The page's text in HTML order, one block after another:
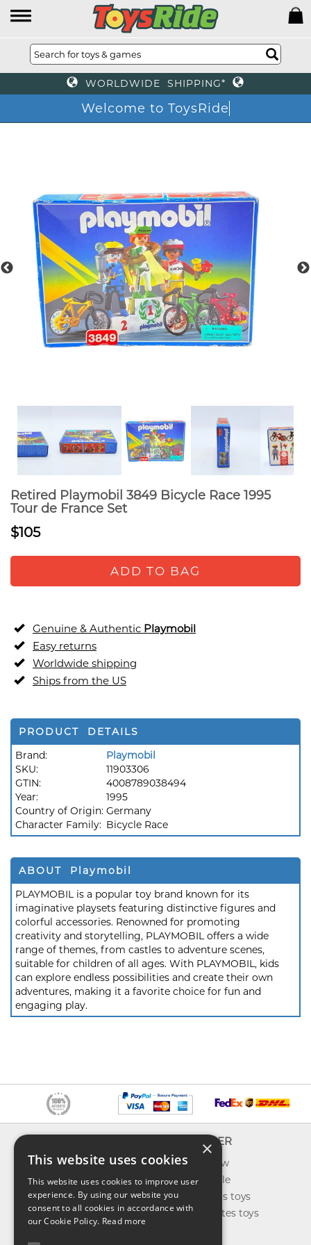
WORLDWIDE SHIPPING*
Welcome to ToysRide
Retired Playmobil 3849 Bicycle Race 1995
Tour de France Set
$105
ADD TO BAG
Genuine & Authentic Playmobil
Easy returns
Worldwide shipping
Ships from the US
PRODUCT DETAILS
Brand:
Playmobil
SKU:
11903306
GTIN:
4008789038494
Year:
1995
Country of Origin: Germany
Character Family: Bicycle Race
ABOUT Playmobil
PLAYMOBIL is a popular toy brand known for its
imaginative playsets featuring distinctive figures and
colorful accessories. Renowned for promoting
creativity and storytelling, PLAYMOBIL offers a wide
range of themes, from castles to adventure scenes,
suitable for children of all ages. With PLAYMOBIL, kids
can explore endless possibilities and create their own
adventures, making it a favorite choice for fun and
engaging play.
About us
Contact us
Shipping
Return & refund
Privacy policy
EXPLORER
What's new
Toys on sale
Best sellers toys
Our favorites toys
×
This website uses cookies
This website uses cookies to improve user
experience. By using our website you
consent to all cookies in accordance with
our Cookie Policy. Read more